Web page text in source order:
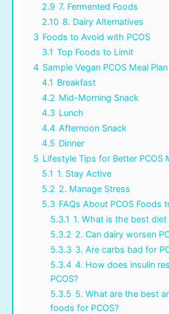
2.9 7. Fermented Foods
2.10 8. Dairy Alternatives
3 Foods to Avoid with PCOS
3.1 Top Foods to Limit
4 Sample Vegan PCOS Meal Plan
4.1 Breakfast
4.2 Mid-Morning Snack
4.3 Lunch
4.4 Afternoon Snack
4.5 Dinner
5 Lifestyle Tips for Better PCOS
5.1 1. Stay Active
5.2 2. Manage Stress
5.3 FAQs About PCOS Foods
5.3.1 1. What is the best diet
5.3.2 2. Can dairy worsen
5.3.3 3. Are carbs bad for
5.3.4 4. How does insulin
PCOS?
5.3.5 5. What are the best
foods for PCOS?